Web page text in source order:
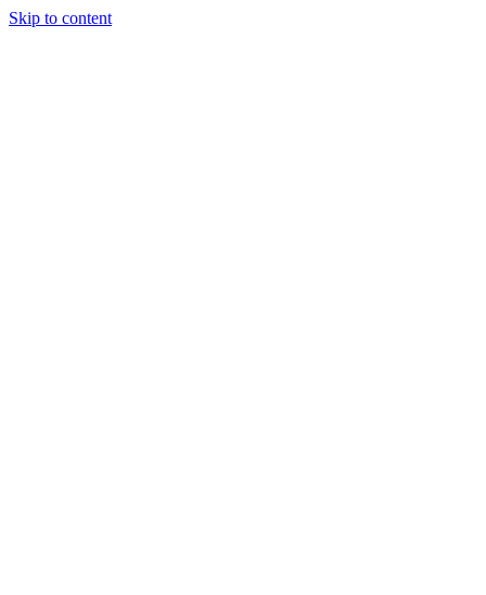
Skip to content